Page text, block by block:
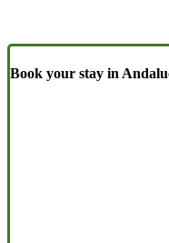
Book your stay in